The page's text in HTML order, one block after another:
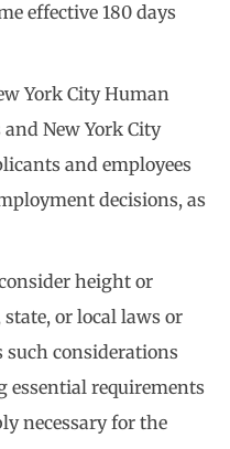
effective 180 days
York City Human
New York City
and employees
decisions, as
height or
or local laws or
considerations
essential requirements
necessary for the